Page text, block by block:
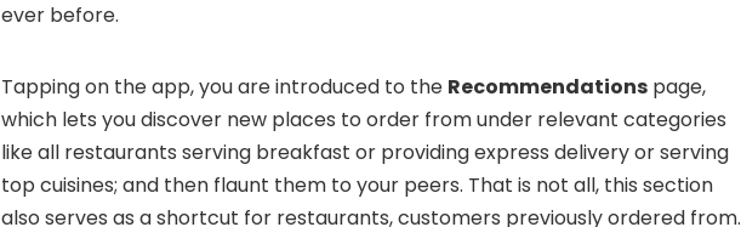
ever before.
Tapping on the app, you are introduced to the Recommendations page,
which lets you discover new places to order from under relevant categories
like all restaurants serving breakfast or providing express delivery or serving
top cuisines; and then flaunt them to your peers. That is not all, this section
also serves as a shortcut for restaurants, customers previously ordered from.